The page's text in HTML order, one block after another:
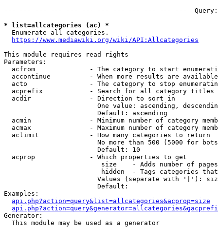
--- --- --- --- --- --- --- --- --- --- --- ---
* list=allcategories (ac) *
  Enumerate all categories.
https://www.mediawiki.org/wiki/API:Allcategories
This module requires read rights
Parameters:
acfrom              - The category to start
accontinue          - When more results are
acto                - The category to stop
acprefix            - Search for all category titles
  acdir               - Direction to sort in
One value: ascending,
                        Default: ascending
acmin               - Minimum number of category
acmax               - Maximum number of category
  aclimit             - How many categories to return
No more than 500 (5000 for
                        Default: 10
  acprop              - Which properties to get
size    - Adds number of
hidden  - Tags categories
Values (separate with '|'):
                        Default:
Examples:
api.php?action=query&list=allcategories&acprop=size
Generator:
  This module may be used as a generator